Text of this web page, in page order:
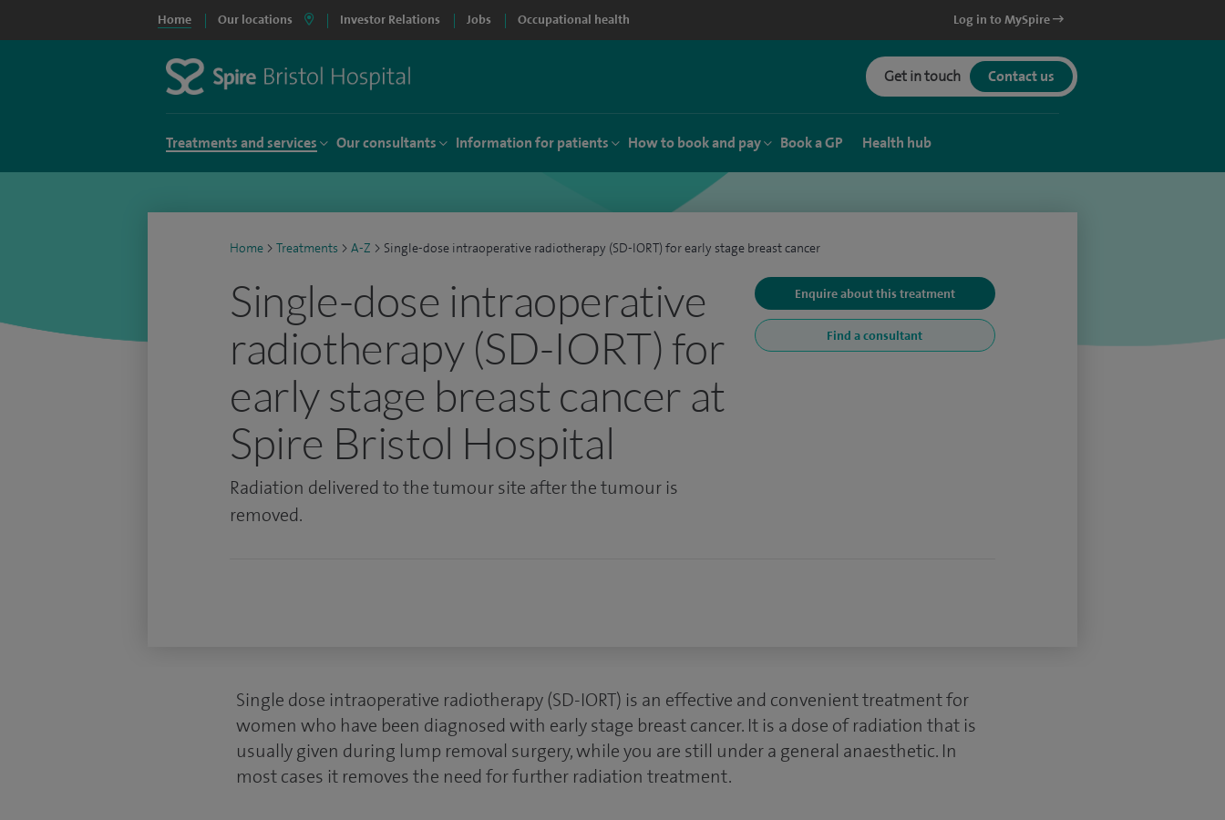
Home Our locations Investor Relations Jobs Occupational health Log in to MySpire
Get in touch Contact us
Treatments and services Our consultants Information for patients How to book and pay Book a GP Health hub
Home > Treatments > A-Z > Single-dose intraoperative radiotherapy (SD-IORT) for early stage breast cancer
Single-dose intraoperative
radiotherapy (SD-IORT) for
early stage breast cancer at
Spire Bristol Hospital
Radiation delivered to the tumour site after the tumour is
removed.
Enquire about this treatment
Find a consultant
Single dose intraoperative radiotherapy (SD-IORT) is an effective and convenient treatment for
women who have been diagnosed with early stage breast cancer. It is a dose of radiation that is
usually given during lump removal surgery, while you are still under a general anaesthetic. In
most cases it removes the need for further radiation treatment.